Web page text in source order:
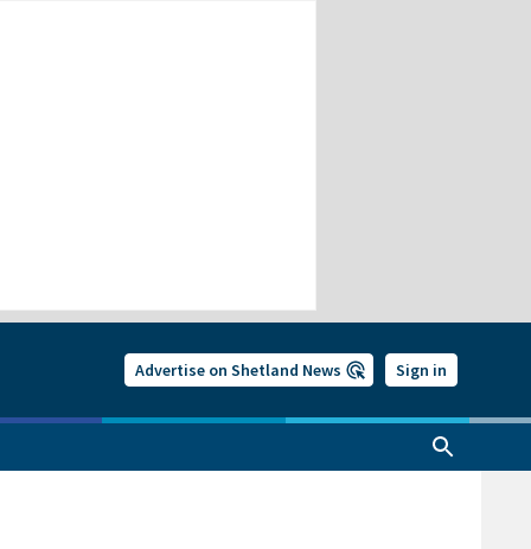
Advertise on Shetland News Sign in